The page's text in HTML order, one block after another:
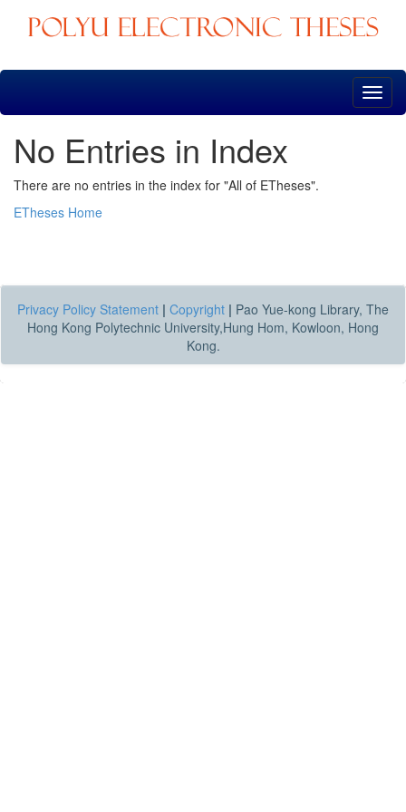
Skip
No Entries in Index
There are no entries in the index for "All of ETheses".
ETheses Home
Privacy Policy Statement | Copyright | Pao Yue-kong Library, The
Hong Kong Polytechnic University,Hung Hom, Kowloon, Hong
Kong.